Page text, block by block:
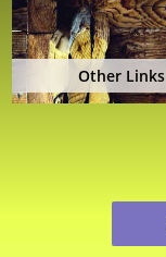
Other Links